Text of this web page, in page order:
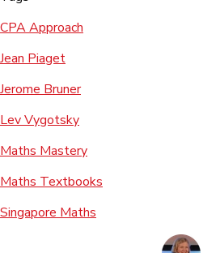
CPA Approach
Jean Piaget
Jerome Bruner
Lev Vygotsky
Maths Mastery
Maths Textbooks
Singapore Maths